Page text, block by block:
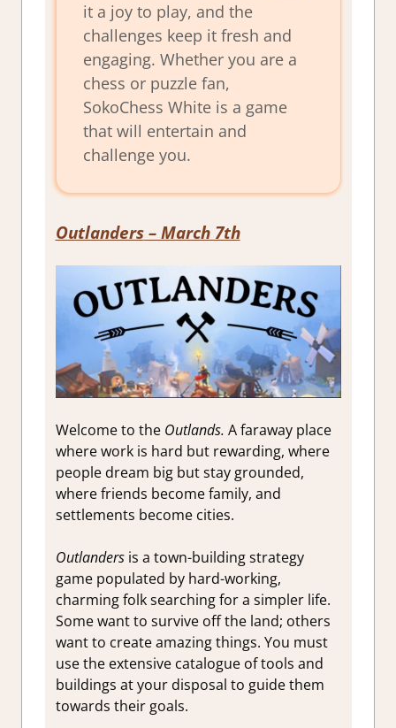
it a joy to play, and the
challenges keep it fresh and
engaging. Whether you are a
chess or puzzle fan,
SokoChess White is a game
that will entertain and
challenge you.
Outlanders– March 7th
Welcome to the Outlands. A faraway place
where work is hard but rewarding, where
people dream big but stay grounded,
where friends become family, and
settlements become cities.
Outlandersis a town-building strategy
game populated by hard-working,
charming folk searching for a simpler life.
Some want to survive off the land; others
want to create amazing things. You must
use the extensive catalogue of tools and
buildings at your disposal to guide them
towards their goals.